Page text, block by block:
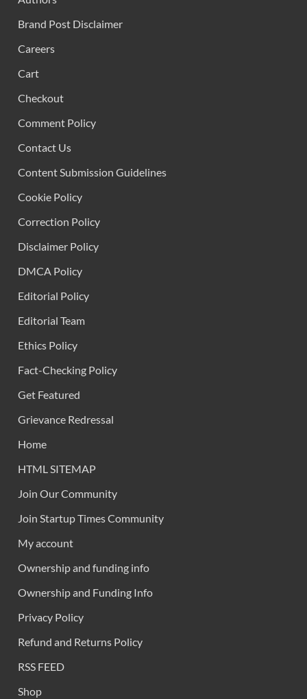
Brand Post Disclaimer
Careers
Cart
Checkout
Comment Policy
Contact Us
Content Submission Guidelines
Cookie Policy
Correction Policy
Disclaimer Policy
DMCA Policy
Editorial Policy
Editorial Team
Ethics Policy
Fact-Checking Policy
Get Featured
Grievance Redressal
Home
HTML SITEMAP
Join Our Community
Join Startup Times Community
My account
Ownership and funding info
Ownership and Funding Info
Privacy Policy
Refund and Returns Policy
RSS FEED
Shop